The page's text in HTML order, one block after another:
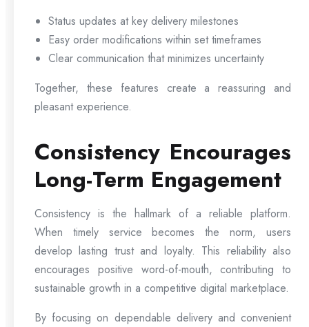
Status updates at key delivery milestones
Easy order modifications within set timeframes
Clear communication that minimizes uncertainty
Together, these features create a reassuring and
pleasant experience.
Consistency Encourages
Long-Term Engagement
Consistency is the hallmark of a reliable platform.
When timely service becomes the norm, users
develop lasting trust and loyalty. This reliability also
encourages positive word-of-mouth, contributing to
sustainable growth in a competitive digital marketplace.
By focusing on dependable delivery and convenient